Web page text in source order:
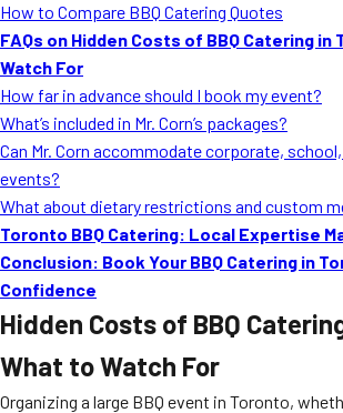
Ask A
How to Compare BBQ Catering Quotes
FAQs on Hidden Costs of BBQ Catering
Watch For
How far in advance should I book my event?
What’s included in Mr. Corn’s packages?
Can Mr. Corn accommodate corporate,
events?
What about dietary restrictions and custom
Toronto BBQ Catering: Local Expertise
Conclusion: Book Your BBQ Catering in
Confidence
Hidden Costs of BBQ
What to Watch For
Organizing a large BBQ event in Toronto,